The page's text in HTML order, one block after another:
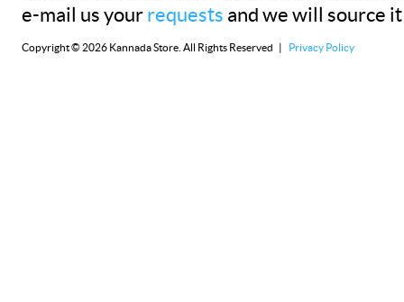
e-mail us your requests and we will source
Copyright © 2026 Kannada Store. All Rights Reserved | Privacy Policy